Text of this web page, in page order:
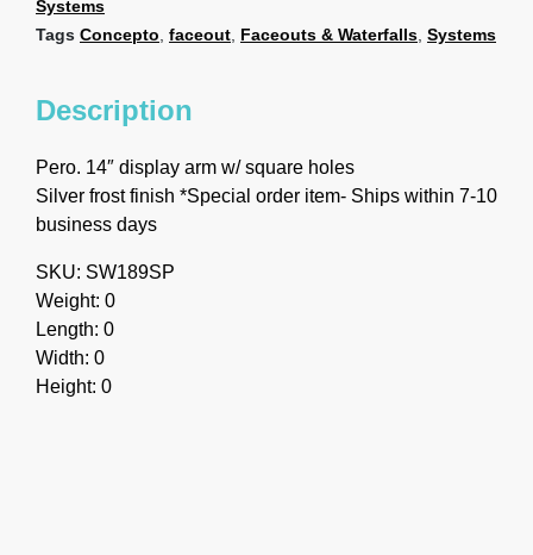
Systems
Tags Concepto, faceout, Faceouts & Waterfalls, Systems
Description
Pero. 14″ display arm w/ square holes
Silver frost finish *Special order item- Ships within 7-10
business days
SKU: SW189SP
Weight: 0
Length: 0
Width: 0
Height: 0